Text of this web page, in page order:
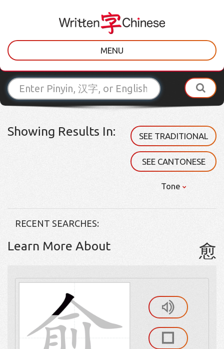
MENU
Showing Results In: SEE TRADITIONAL
SEE CANTONESE
Tone
RECENT SEARCHES:
Learn More About 愈